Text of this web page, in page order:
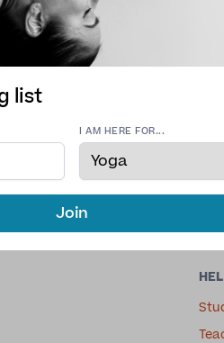
Yin Yoga
list
I AM HERE FOR...
Join